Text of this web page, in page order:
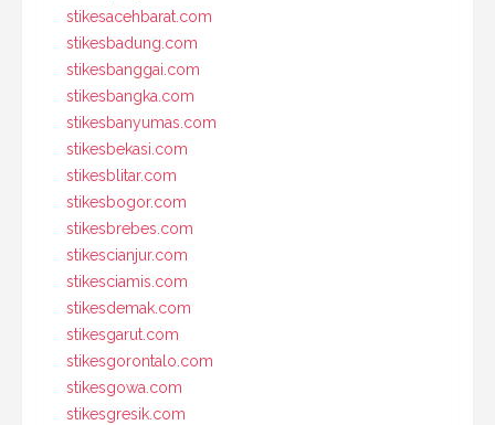
stikesacehbarat.com
stikesbadung.com
stikesbanggai.com
stikesbangka.com
stikesbanyumas.com
stikesbekasi.com
stikesblitar.com
stikesbogor.com
stikesbrebes.com
stikescianjur.com
stikesciamis.com
stikesdemak.com
stikesgarut.com
stikesgorontalo.com
stikesgowa.com
stikesgresik.com